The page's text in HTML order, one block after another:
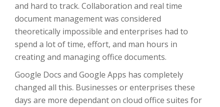
and hard to track. Collaboration and real time
document management was considered
theoretically impossible and enterprises had to
spend a lot of time, effort, and man hours in
creating and managing office documents.
Google Docs and Google Apps has completely
changed all this. Businesses or enterprises these
days are more dependant on cloud office suites for